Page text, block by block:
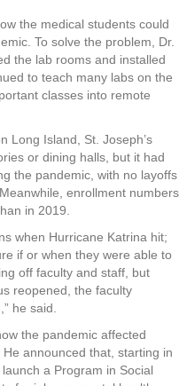
the medical students could
To solve the problem, Dr.
the lab rooms and installed
to teach many labs on the
classes into remote
Long Island, St. Joseph’s
or dining halls, but it had
the pandemic, with no layoffs
enrollment numbers
in 2019.
when Hurricane Katrina hit;
if or when they were able to
off faculty and staff, but
reopened, the faculty
he said.
the pandemic affected
announced that, starting in
a Program in Social